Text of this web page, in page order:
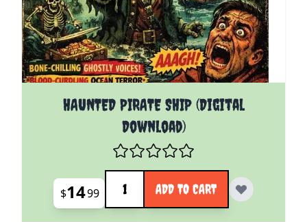
HAUNTED PIRATE SHIP (Digital
Download)
$1499
Quantity
ADD TO CART